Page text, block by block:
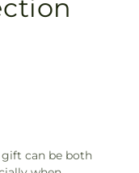
can be both